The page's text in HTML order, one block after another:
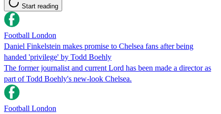
Start reading
Football London
Daniel Finkelstein makes promise to Chelsea fans after being
handed 'privilege' by Todd Boehly
The former journalist and current Lord has been made a director as
part of Todd Boehly's new-look Chelsea.
Football London